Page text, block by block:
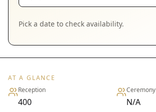
Pick a date to check availability.
AT A GLANCE
Reception
400
Ceremony
N/A